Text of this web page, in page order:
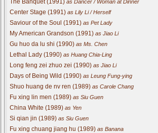
as Dancer / Woman at Dinner
Center Stage (1991) as Lily Li / Herself
Saviour of the Soul (1991) as Pet Lady
My American Grandson (1991) as Jiao Li
Gu huo da lu shi (1990) as Ms. Chen
Lethal Lady (1990) as Huang Chia-Ling
Long feng zei zhuo zei (1990) as Jiao Li
Days of Being Wild (1990) as Leung Fung-ying
Shuo huang de nv ren (1989) as Carole Chang
Fu xing lin men (1989) as Siu Guen
China White (1989) as Yen
Si qian jin (1989) as Siu Guen
Fu xing chuang jiang hu (1989) as Banana